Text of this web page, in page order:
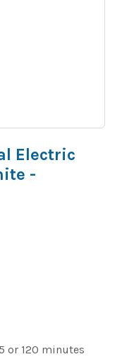
Electric
-
or 120 minutes